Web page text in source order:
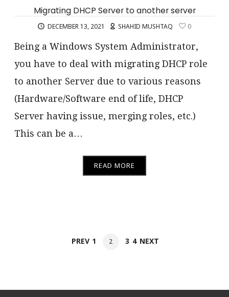
Migrating DHCP Server to another server
DECEMBER 13, 2021 SHAHID MUSHTAQ 0
Being a Windows System Administrator,
you have to deal with migrating DHCP role
to another Server due to various reasons
(Hardware/Software end of life, DHCP
Server having issue, merging roles, etc.)
This can be a…
READ MORE
PREV PAGE
1 PAGE
2 PAGE
3 PAGE
4 NEXT